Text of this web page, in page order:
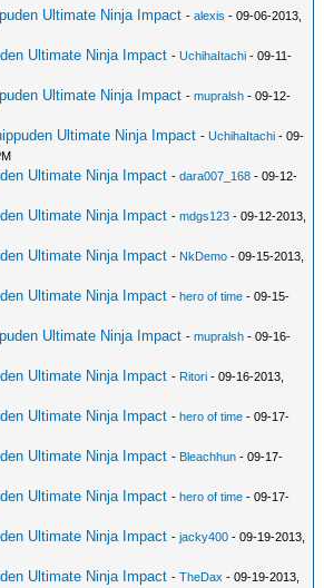
Ultimate Ninja Impact -alexis - 09-06-2013,
Ultimate Ninja Impact -UchihaItachi - 09-11-
Ultimate Ninja Impact -mupralsh - 09-12-
Ultimate Ninja Impact -UchihaItachi - 09-
Ultimate Ninja Impact -dara007_168 - 09-12-
Ultimate Ninja Impact -mdgs123 - 09-12-2013,
Ultimate Ninja Impact - NkDemo - 09-15-2013,
Ultimate Ninja Impact -hero of time - 09-15-
Ultimate Ninja Impact -mupralsh - 09-16-
Ultimate Ninja Impact - Ritori - 09-16-2013,
Ultimate Ninja Impact -hero of time - 09-17-
Ultimate Ninja Impact - Bleachhun - 09-17-
Ultimate Ninja Impact -hero of time - 09-17-
Ultimate Ninja Impact -jacky400 - 09-19-2013,
Ultimate Ninja Impact -TheDax - 09-19-2013,